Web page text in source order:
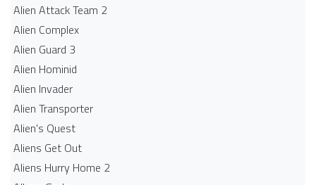
Alien Attack Team 2
Alien Complex
Alien Guard 3
Alien Hominid
Alien Invader
Alien Transporter
Alien's Quest
Aliens Get Out
Aliens Hurry Home 2